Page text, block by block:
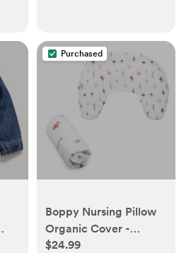
Purchased
Boppy Nursing Pillow
Organic Cover -
Neutral Forest Floor
$24.99